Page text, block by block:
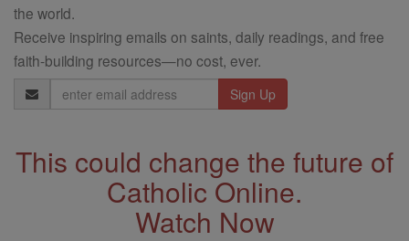
the world.
Receive inspiring emails on saints, daily readings, and free
faith-building resources—no cost, ever.
Email
Address
This could change the future of
Catholic Online.
Watch Now